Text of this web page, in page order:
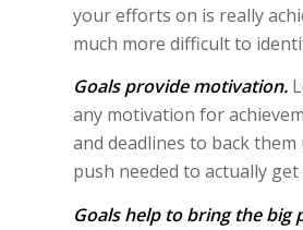
your efforts on is really
much more difficult to
Goals provide motivation.
any motivation for
and deadlines to back
push needed to actually
Goals help to bring the big